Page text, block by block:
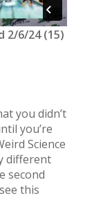
2/6/24 (15)
you didn’t
you’re
Science
different
second
this